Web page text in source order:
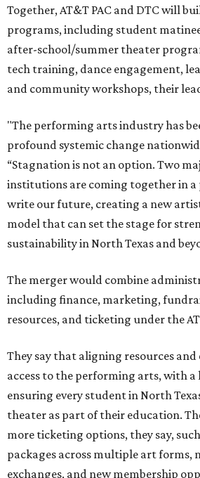
Together, AT&T PAC and DTC will
programs, including student
after-school/summer theater
tech training, dance engagement,
and community workshops, their
"The performing arts industry has
profound systemic change
“Stagnation is not an option. Two
institutions are coming together in a
write our future, creating a new
model that can set the stage for
sustainability in North Texas and
The merger would combine
including finance, marketing,
resources, and ticketing under the
They say that aligning resources
access to the performing arts, with
ensuring every student in North
theater as part of their education.
more ticketing options, they say,
packages across multiple art forms,
exchanges, and new membership